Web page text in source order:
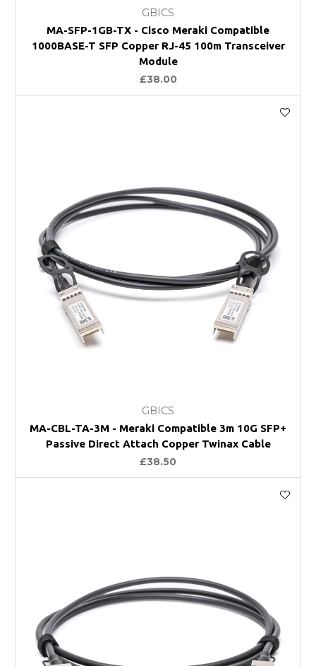
GBICS
MA-SFP-1GB-TX - Cisco Meraki Compatible
1000BASE-T SFP Copper RJ-45 100m Transceiver
Module
£38.00
GBICS
MA-CBL-TA-3M - Meraki Compatible 3m 10G SFP+
Passive Direct Attach Copper Twinax Cable
£38.50